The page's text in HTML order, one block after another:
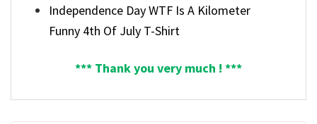
Independence Day WTF Is A Kilometer
Funny 4th Of July T-Shirt
*** Thank you very much ! ***